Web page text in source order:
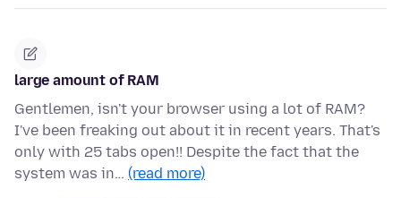
large amount of RAM
Gentlemen, isn't your browser using a lot of RAM?
I've been freaking out about it in recent years. That's
only with 25 tabs open!! Despite the fact that the
system was in… (read more)